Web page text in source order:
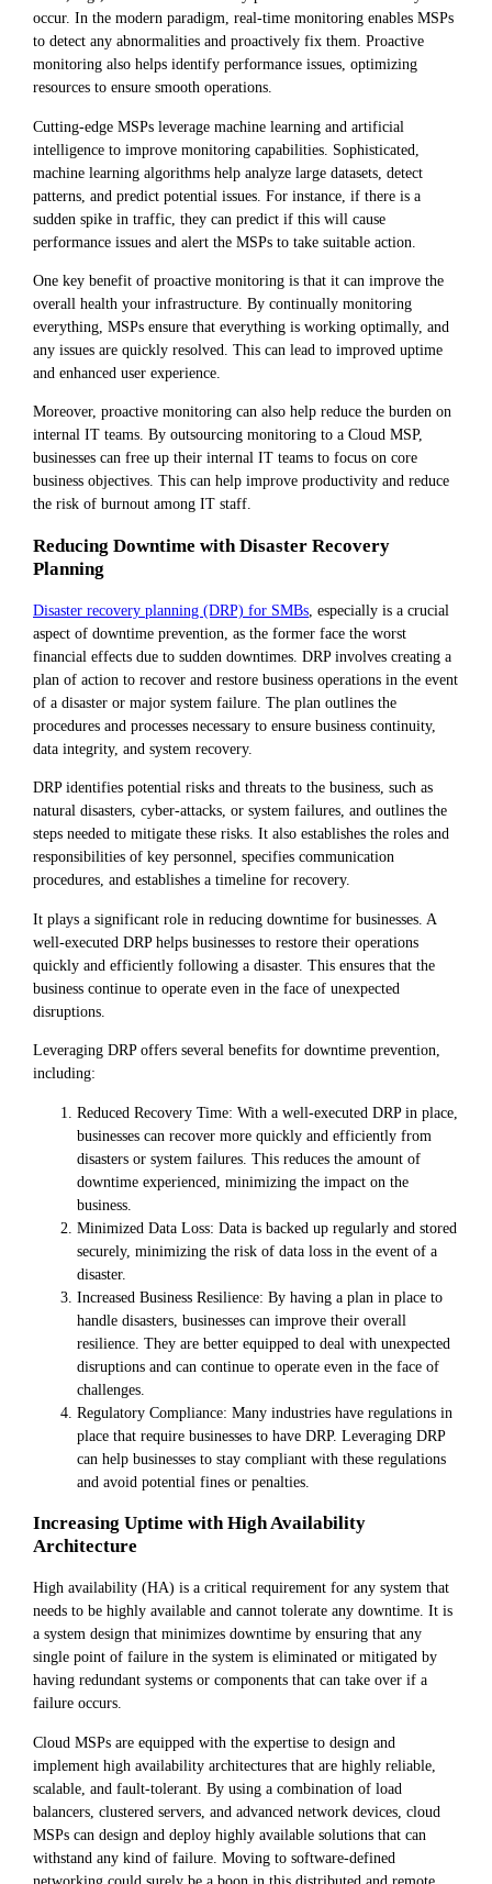
occur. In the modern paradigm, real-time monitoring enables MSPs
to detect any abnormalities and proactively fix them. Proactive
monitoring also helps identify performance issues, optimizing
resources to ensure smooth operations.
Cutting-edge MSPs leverage machine learning and artificial
intelligence to improve monitoring capabilities. Sophisticated,
machine learning algorithms help analyze large datasets, detect
patterns, and predict potential issues. For instance, if there is a
sudden spike in traffic, they can predict if this will cause
performance issues and alert the MSPs to take suitable action.
One key benefit of proactive monitoring is that it can improve the
overall health your infrastructure. By continually monitoring
everything, MSPs ensure that everything is working optimally, and
any issues are quickly resolved. This can lead to improved uptime
and enhanced user experience.
Moreover, proactive monitoring can also help reduce the burden on
internal IT teams. By outsourcing monitoring to a Cloud MSP,
businesses can free up their internal IT teams to focus on core
business objectives. This can help improve productivity and reduce
the risk of burnout among IT staff.
Reducing Downtime with Disaster Recovery
Planning
Disaster recovery planning (DRP) for SMBs , especially is a crucial
aspect of downtime prevention, as the former face the worst
financial effects due to sudden downtimes. DRP involves creating a
plan of action to recover and restore business operations in the event
of a disaster or major system failure. The plan outlines the
procedures and processes necessary to ensure business continuity,
data integrity, and system recovery.
DRP identifies potential risks and threats to the business, such as
natural disasters, cyber-attacks, or system failures, and outlines the
steps needed to mitigate these risks. It also establishes the roles and
responsibilities of key personnel, specifies communication
procedures, and establishes a timeline for recovery.
It plays a significant role in reducing downtime for businesses. A
well-executed DRP helps businesses to restore their operations
quickly and efficiently following a disaster. This ensures that the
business continue to operate even in the face of unexpected
disruptions.
Leveraging DRP offers several benefits for downtime prevention,
including:
Reduced Recovery Time: With a well-executed DRP in place,
businesses can recover more quickly and efficiently from
disasters or system failures. This reduces the amount of
downtime experienced, minimizing the impact on the
business.
Minimized Data Loss: Data is backed up regularly and stored
securely, minimizing the risk of data loss in the event of a
disaster.
Increased Business Resilience: By having a plan in place to
handle disasters, businesses can improve their overall
resilience. They are better equipped to deal with unexpected
disruptions and can continue to operate even in the face of
challenges.
Regulatory Compliance: Many industries have regulations in
place that require businesses to have DRP. Leveraging DRP
can help businesses to stay compliant with these regulations
and avoid potential fines or penalties.
Increasing Uptime with High Availability
Architecture
High availability (HA) is a critical requirement for any system that
needs to be highly available and cannot tolerate any downtime. It is
a system design that minimizes downtime by ensuring that any
single point of failure in the system is eliminated or mitigated by
having redundant systems or components that can take over if a
failure occurs.
Cloud MSPs are equipped with the expertise to design and
implement high availability architectures that are highly reliable,
scalable, and fault-tolerant. By using a combination of load
balancers, clustered servers, and advanced network devices, cloud
MSPs can design and deploy highly available solutions that can
withstand any kind of failure. Moving to software-defined
networking could surely be a boon in this distributed and remote